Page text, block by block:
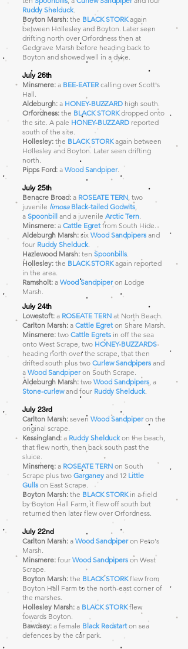
Ruddy Shelduck.
Boyton Marsh: the BLACK STORKagain
between Hollesley and Boyton. Later seen
drifting north over Orfordness then at
Gedgrave Marsh before heading back to
Boyton and showed well in a dyke.
July 26th
Minsmere: a BEE-EATERcalling over Scott's
Hall.
Aldeburgh: a HONEY-BUZZARD high south.
Orfordness: the BLACK STORKdropped onto
the site. A pale HONEY-BUZZARD reported
south of the site.
Hollesley: the BLACK STORKagain between
Hollesley and Boyton. Later seen drifting
north.
Pipps Ford: a Wood Sandpiper.
July 25th
Benacre Broad: a ROSEATE TERN, two
juvenile limosa Black-tailed Godwits,
a Spoonbill and a juvenile Arctic Tern.
Minsmere: a Cattle Egretfrom South Hide.
Aldeburgh Marsh: six Wood Sandpipers and
four Ruddy Shelduck.
Hazlewood Marsh: ten Spoonbills.
Hollesley: the BLACK STORKagain reported
in the area.
Ramsholt: a Wood Sandpiperon Lodge
Marsh.
July 24th
Lowestoft: a ROSEATE TERN at North Beach.
Carlton Marsh: a Cattle Egreton Share Marsh.
Minsmere: two Cattle Egrets in off the sea
onto West Scrape, two HONEY-BUZZARDS
heading north over the scrape, that then
drifted south plus two Curlew Sandpipers and
a Wood Sandpiper on South Scrape.
Aldeburgh Marsh: two Wood Sandpipers, a
Stone-curlewand four Ruddy Shelduck.
July 23rd
Carlton Marsh: seven Wood Sandpiperon the
original scrape.
Kessingland: a Ruddy Shelduckon the beach,
that flew north, then back south past the
sluice.
Minsmere: a ROSEATE TERN on South
Scrape plus two Garganey and 12 Little
Gulls on East Scrape.
Boyton Marsh: the BLACK STORK in a field
by Boyton Hall Farm, it flew off south but
returned then later flew over Orfordness.
July 22nd
Carlton Marsh: a Wood Sandpiperon Peto's
Marsh.
Minsmere: four Wood Sandpipers on West
Scrape.
Boyton Marsh: the BLACK STORKflew from
Boyton Hall Farm to the north-east corner of
the marshes.
Hollesley Marsh: a BLACK STORKflew
towards Boyton.
Bawdsey: a female Black Redstarton sea
defences by the car park.